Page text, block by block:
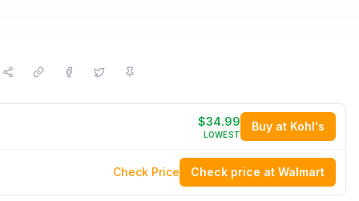
$34.99
LOWEST
Buy at Kohl's
Check Price Check price at Walmart